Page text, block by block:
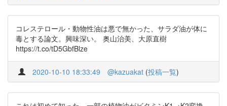
コレステロール・動物性油は悪で無かった、サラダ油が体に
毒とする論文。興味深い。 奥山治美、大原直樹
https://t.co/tD5GbfBlze
2020-10-10 18:33:49 @kazuakat (投稿一覧)